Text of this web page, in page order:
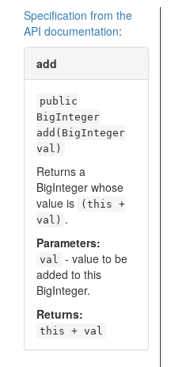
Specification from the
API documentation:
add
public
BigInteger
add(BigInteger
val)
Returns a
BigInteger whose
value is
(this +
val) .
Parameters:
val - value to be
added to this
BigInteger.
Returns:
this + val